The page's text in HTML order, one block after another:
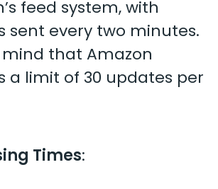
feed system, with
sent every two minutes.
mind that Amazon
a limit of 30 updates per
Times: